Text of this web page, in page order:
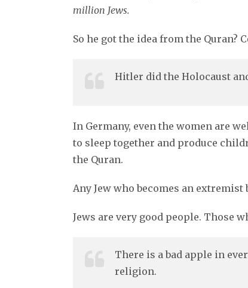
million Jews.
So he got the idea from the Quran?
Hitler did the Holocaust
In Germany, even the women are
to sleep together and produce
the Quran.
Any Jew who becomes an
Jews are very good people. Those
There is a bad apple in
religion.